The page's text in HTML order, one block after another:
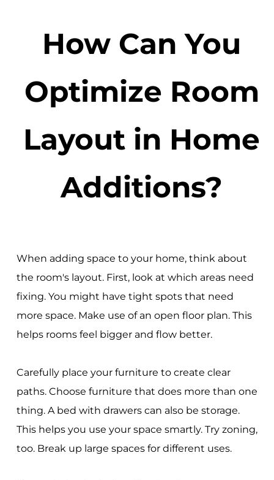
How Can You
Optimize Room
Layout in Home
Additions?
When adding space to your home, think about
the room's layout. First, look at which areas need
fixing. You might have tight spots that need
more space. Make use of an open floor plan. This
helps rooms feel bigger and flow better.
Carefully place your furniture to create clear
paths. Choose furniture that does more than one
thing. A bed with drawers can also be storage.
This helps you use your space smartly. Try zoning,
too. Break up large spaces for different uses.